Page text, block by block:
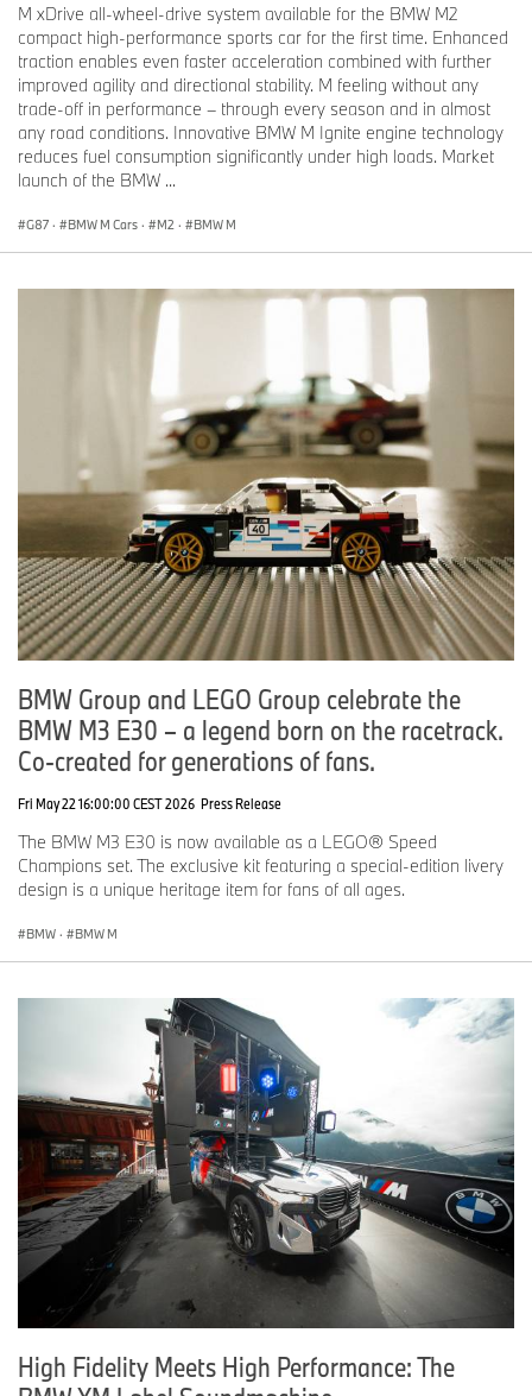
M xDrive all-wheel-drive system available for the BMW M2
compact high-performance sports car for the first time. Enhanced
traction enables even faster acceleration combined with further
improved agility and directional stability. M feeling without any
trade-off in performance – through every season and in almost
any road conditions. Innovative BMW M Ignite engine technology
reduces fuel consumption significantly under high loads. Market
launch of the BMW ...
G87 · BMW M Cars · M2 · BMW M
BMW Group and LEGO Group celebrate the
BMW M3 E30 – a legend born on the racetrack.
Co-created for generations of fans.
Fri May 22 16:00:00 CEST 2026 Press Release
The BMW M3 E30 is now available as a LEGO® Speed
Champions set. The exclusive kit featuring a special-edition livery
design is a unique heritage item for fans of all ages.
BMW · BMW M
High Fidelity Meets High Performance: The